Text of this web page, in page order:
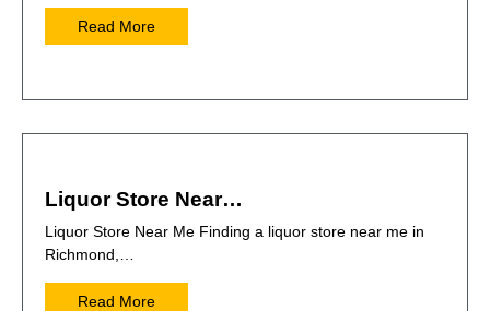
Read More
Liquor Store Near…
Liquor Store Near Me Finding a liquor store near me in
Richmond,…
Read More